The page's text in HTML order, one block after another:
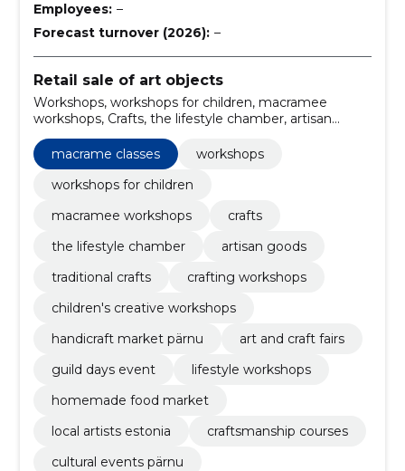
Employees: –
Forecast turnover (2026): –
Retail sale of art objects
Workshops, workshops for children, macramee
workshops, Crafts, the lifestyle chamber, artisan
goods, traditional crafts, crafting workshops, children's
creative workshops, macrame classes
macrame classes
workshops
workshops for children
macramee workshops
crafts
the lifestyle chamber
artisan goods
traditional crafts
crafting workshops
children's creative workshops
handicraft market pärnu
art and craft fairs
guild days event
lifestyle workshops
homemade food market
local artists estonia
craftsmanship courses
cultural events pärnu